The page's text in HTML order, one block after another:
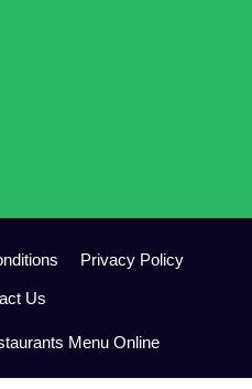
Privacy Policy
Us
Menu Online